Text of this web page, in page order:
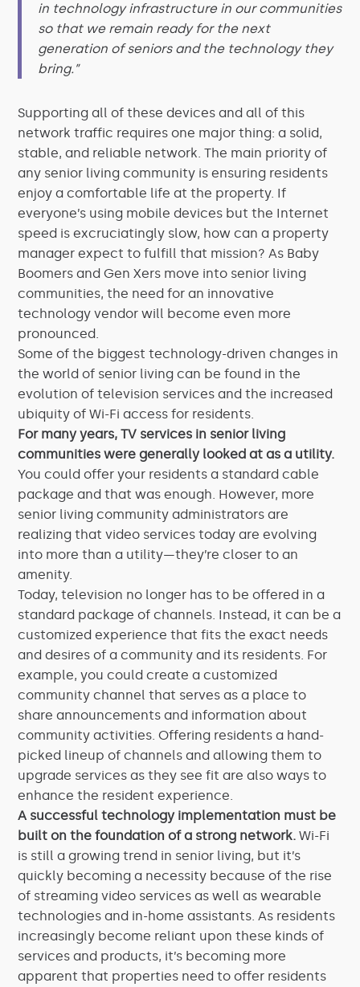
in technology infrastructure in our communities
so that we remain ready for the next
generation of seniors and the technology they
bring.”
Supporting all of these devices and all of this
network traffic requires one major thing: a solid,
stable, and reliable network. The main priority of
any senior living community is ensuring residents
enjoy a comfortable life at the property. If
everyone’s using mobile devices but the Internet
speed is excruciatingly slow, how can a property
manager expect to fulfill that mission? As Baby
Boomers and Gen Xers move into senior living
communities, the need for an innovative
technology vendor will become even more
pronounced.
Some of the biggest technology-driven changes in
the world of senior living can be found in the
evolution of television services and the increased
ubiquity of Wi-Fi access for residents.
For many years, TV services in senior living
communities were generally looked at as a utility.
You could offer your residents a standard cable
package and that was enough. However, more
senior living community administrators are
realizing that video services today are evolving
into more than a utility—they’re closer to an
amenity.
Today, television no longer has to be offered in a
standard package of channels. Instead, it can be a
customized experience that fits the exact needs
and desires of a community and its residents. For
example, you could create a customized
community channel that serves as a place to
share announcements and information about
community activities. Offering residents a hand-
picked lineup of channels and allowing them to
upgrade services as they see fit are also ways to
enhance the resident experience.
A successful technology implementation must be
built on the foundation of a strong network.Wi-Fi
is still a growing trend in senior living, but it’s
quickly becoming a necessity because of the rise
of streaming video services as well as wearable
technologies and in-home assistants. As residents
increasingly become reliant upon these kinds of
services and products, it’s becoming more
apparent that properties need to offer residents